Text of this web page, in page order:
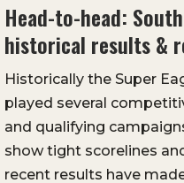
Head-to-head:
historical results &
Historically the Super
played several
and qualifying
show tight scorelines
recent results have